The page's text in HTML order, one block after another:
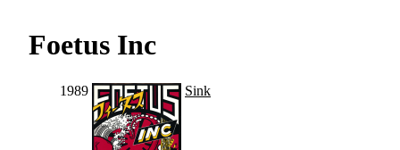
Foetus Inc
1989 Sink